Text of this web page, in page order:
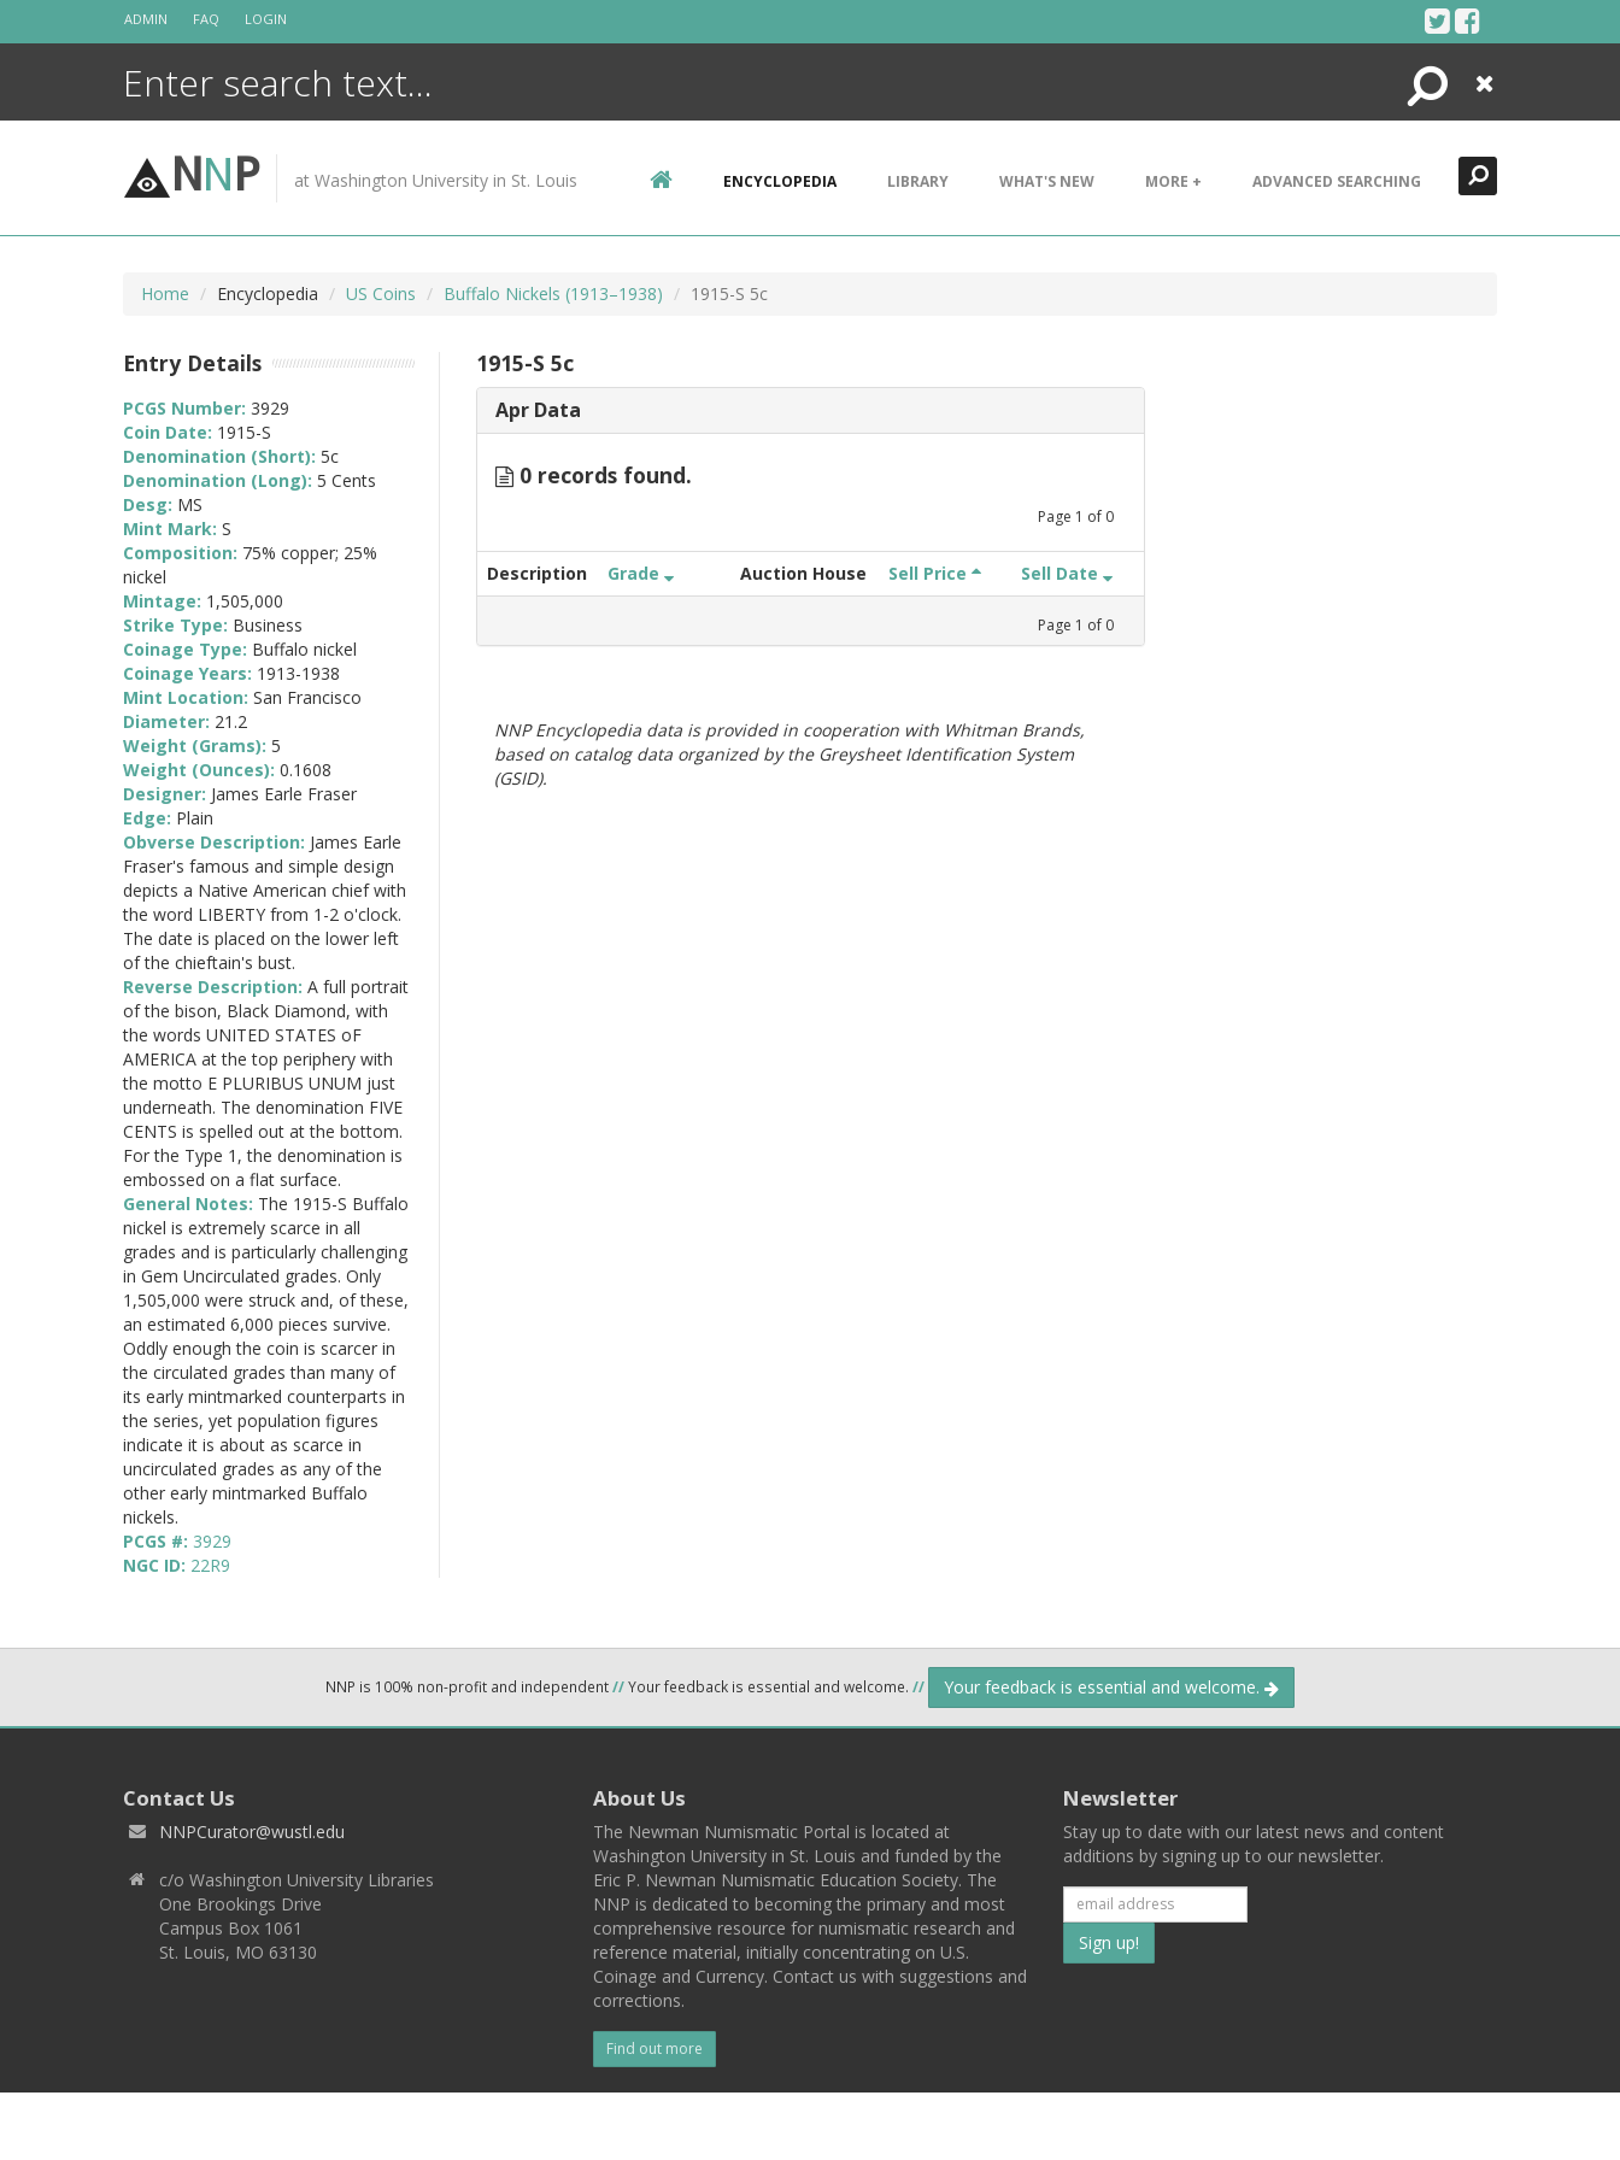
ADMIN FAQ LOGIN
Search
Close
NNP at Washington University in St. Louis ENCYCLOPEDIA LIBRARY WHAT'S NEW MORE + ADVANCED SEARCHING
Home Encyclopedia US Coins Buffalo Nickels (1913–1938) 1915-S 5c
1915-S 5c
Apr Data
0 records found.
Page 1 of 0
Description Grade Auction House Sell Price Sell Date
Page 1 of 0
NNP Encyclopedia data is provided in cooperation with Whitman Brands,
based on catalog data organized by the Greysheet Identification System
(GSID).
Entry Details
PCGS Number: 3929
Coin Date: 1915-S
Denomination (Short): 5c
Denomination (Long): 5 Cents
Desg: MS
Mint Mark: S
Composition: 75% copper; 25%
nickel
Mintage: 1,505,000
Strike Type: Business
Coinage Type: Buffalo nickel
Coinage Years: 1913-1938
Mint Location: San Francisco
Diameter: 21.2
Weight (Grams): 5
Weight (Ounces): 0.1608
Designer: James Earle Fraser
Edge: Plain
Obverse Description: James Earle
Fraser's famous and simple design
depicts a Native American chief with
the word LIBERTY from 1-2 o'clock.
The date is placed on the lower left
of the chieftain's bust.
Reverse Description: A full portrait
of the bison, Black Diamond, with
the words UNITED STATES oF
AMERICA at the top periphery with
the motto E PLURIBUS UNUM just
underneath. The denomination FIVE
CENTS is spelled out at the bottom.
For the Type 1, the denomination is
embossed on a flat surface.
General Notes: The 1915-S Buffalo
nickel is extremely scarce in all
grades and is particularly challenging
in Gem Uncirculated grades. Only
1,505,000 were struck and, of these,
an estimated 6,000 pieces survive.
Oddly enough the coin is scarcer in
the circulated grades than many of
its early mintmarked counterparts in
the series, yet population figures
indicate it is about as scarce in
uncirculated grades as any of the
other early mintmarked Buffalo
nickels.
PCGS #: 3929
NGC ID: 22R9
NNP is 100% non-profit and independent//Your feedback is essential and welcome. // Your feedback is essential and welcome.
Contact Us
NNPCurator@wustl.edu
c/o Washington University Libraries
One Brookings Drive
Campus Box 1061
St. Louis, MO 63130
About Us
The Newman Numismatic Portal is located at
Washington University in St. Louis and funded by the
Eric P. Newman Numismatic Education Society. The
NNP is dedicated to becoming the primary and most
comprehensive resource for numismatic research and
reference material, initially concentrating on U.S.
Coinage and Currency. Contact us with suggestions and
corrections.
Find out more
Newsletter
Stay up to date with our latest news and content
additions by signing up to our newsletter.
Subscribe
to
list